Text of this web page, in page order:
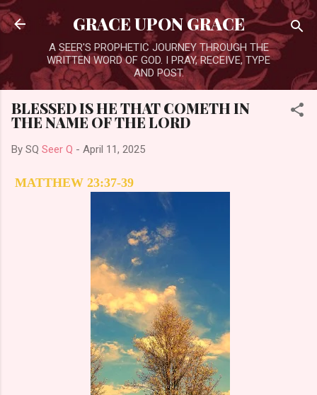
Skip to main content
GRACE UPON GRACE
A SEER'S PROPHETIC JOURNEY THROUGH THE
WRITTEN WORD OF GOD. I PRAY, RECEIVE, TYPE
AND POST.
BLESSED IS HE THAT COMETH IN
THE NAME OF THE LORD
By SQ Seer Q - April 11, 2025
MATTHEW 23:37-39